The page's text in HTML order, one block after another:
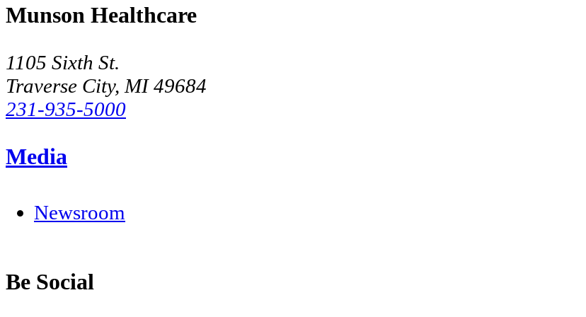
Munson Healthcare
1105 Sixth St.
Traverse City, MI 49684
231-935-5000
Media
Newsroom
Be Social